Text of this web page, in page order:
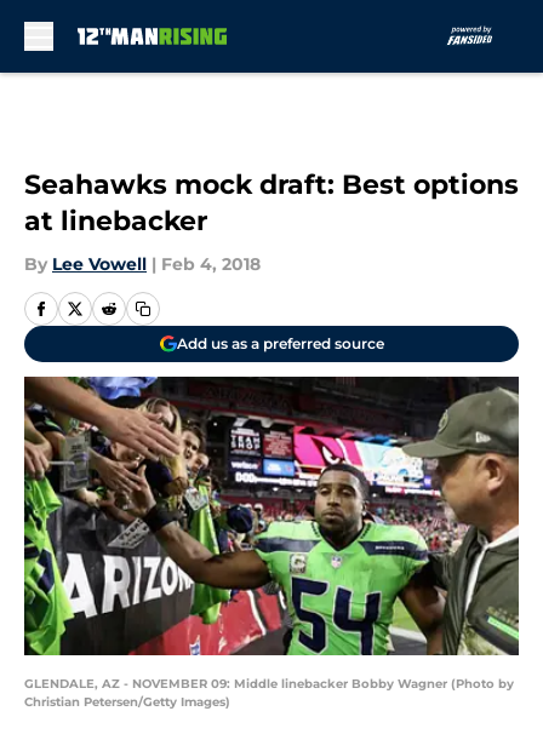
Seahawks mock draft: Best options
at linebacker
By Lee Vowell | Feb 4, 2018
Add us as a preferred source
GLENDALE, AZ - NOVEMBER 09: Middle linebacker Bobby Wagner (Photo by
Christian Petersen/Getty Images)